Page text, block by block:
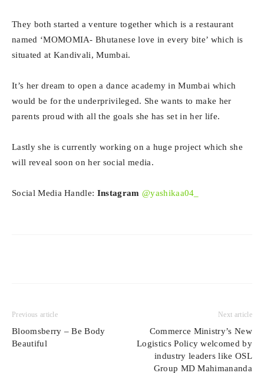
They both started a venture together which is a restaurant
named ‘MOMOMIA- Bhutanese love in every bite’ which is
situated at Kandivali, Mumbai.
It’s her dream to open a dance academy in Mumbai which
would be for the underprivileged. She wants to make her
parents proud with all the goals she has set in her life.
Lastly she is currently working on a huge project which she
will reveal soon on her social media.
Social Media Handle: Instagram @yashikaa04_
Previous article
Bloomsberry – Be Body
Beautiful
Next article
Commerce Ministry’s New
Logistics Policy welcomed by
industry leaders like OSL
Group MD Mahimananda